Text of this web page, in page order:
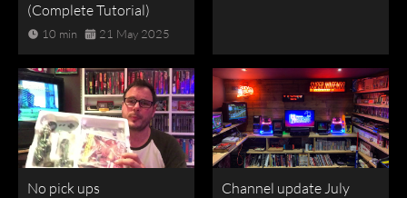
(Complete Tutorial)
10 min 21 May 2025
No pick ups
Channel update July